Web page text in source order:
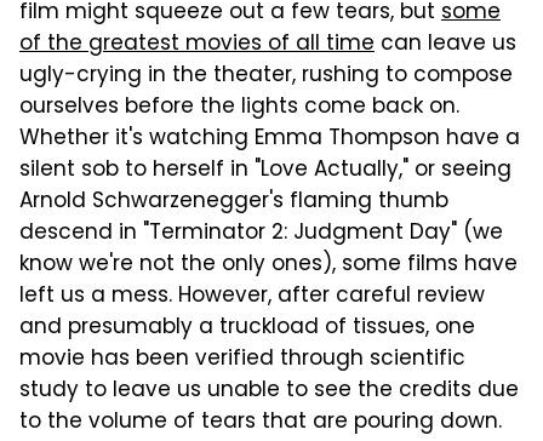
film might squeeze out a few tears, but some
of the greatest movies of all time can leave us
ugly-crying in the theater, rushing to compose
ourselves before the lights come back on.
Whether it's watching Emma Thompson have a
silent sob to herself in "Love Actually," or seeing
Arnold Schwarzenegger's flaming thumb
descend in "Terminator 2: Judgment Day" (we
know we're not the only ones), some films have
left us a mess. However, after careful review
and presumably a truckload of tissues, one
movie has been verified through scientific
study to leave us unable to see the credits due
to the volume of tears that are pouring down.